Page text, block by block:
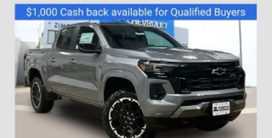
Voice-activated technology for phone
Bluetooth® ®
Pair your compatible mobile phone to your
vehicle's infotainment system 1
Place and receive hands-free phone calls
Store your phone's contact list in the system to
place an outgoing call quickly using the touch-
screen display or voice command system
With streaming audio capability, you can listen to